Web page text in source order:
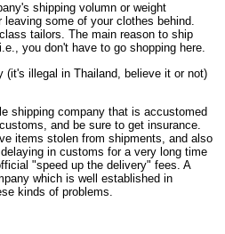
shipping volumn or weight
leaving some of your clothes behind.
tailors. The main reason to ship
you don't have to go shopping here.
(it's illegal in Thailand, believe it or not)
shipping company that is accustomed
and be sure to get insurance.
items stolen from shipments, and also
in customs for a very long time
"speed up the delivery" fees. A
which is well established in
kinds of problems.